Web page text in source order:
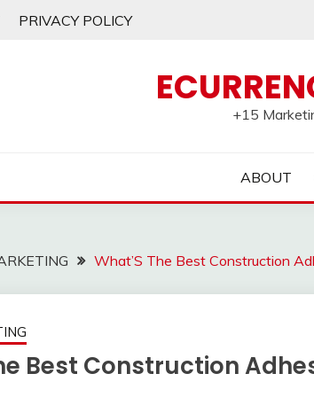
PRIVACY POLICY
+15
ABOUT
What’S The Best Construction
Best Construction